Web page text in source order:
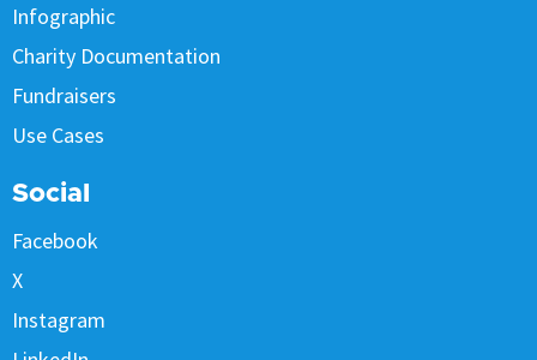
Infographic
Charity Documentation
Fundraisers
Use Cases
Social
Facebook
X
Instagram